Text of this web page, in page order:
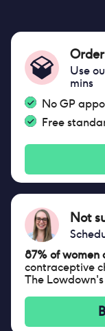
Use
mins
No GP
Free
Not
87% of women
contraceptive
The